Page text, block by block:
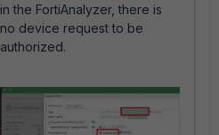
in the FortiAnalyzer, there is
no device request to be
authorized.